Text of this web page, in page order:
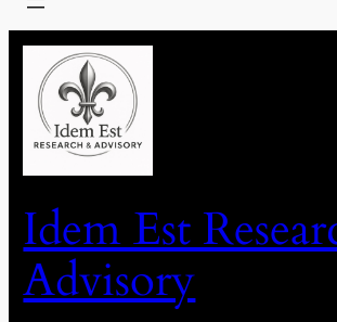
Idem Est
Advisory